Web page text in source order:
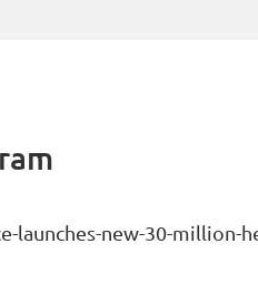
launches-new-30-million-